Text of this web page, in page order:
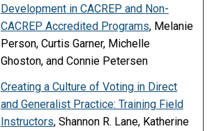
Development in CACREP and Non-
CACREP Accredited Programs, Melanie
Person, Curtis Garner, Michelle
Ghoston, and Connie Petersen
Creating a Culture of Voting in Direct
and Generalist Practice: Training Field
Instructors, Shannon R. Lane, Katherine